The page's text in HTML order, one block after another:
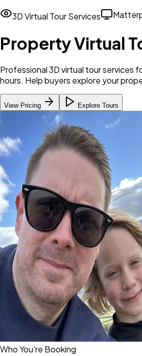
3D Virtual Tour Services
Property Virtual
Professional 3D virtual tour services
hours. Help buyers explore your
View Pricing Explore Tours
Who You're Booking